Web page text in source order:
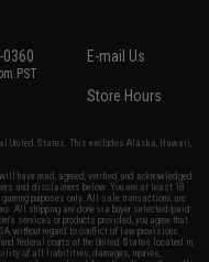
0360
PST
E-mail Us
Store Hours
United States. This excludes Alaska, Hawaii,
have read, agreed, verified and acknowledged
and disclaimers below: You are at least 18
purposes only. All sale transactions are
All shipping are done via buyer selected/paid
services or products provided, you agree that
without regard to conflict of law provisions
federal courts of the United States located in
of all liabilities, damages, injuries,